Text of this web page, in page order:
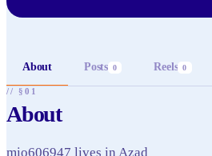
About Posts 0 Reels 0
// §01
About
mio606947 lives in Azad